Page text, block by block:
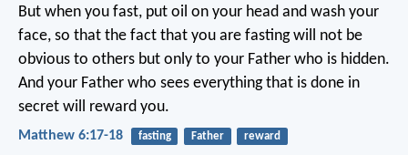
But when you fast, put oil on your head and wash your
face, so that the fact that you are fasting will not be
obvious to others but only to your Father who is hidden.
And your Father who sees everything that is done in
secret will reward you.
Matthew 6:17-18 fasting Father reward